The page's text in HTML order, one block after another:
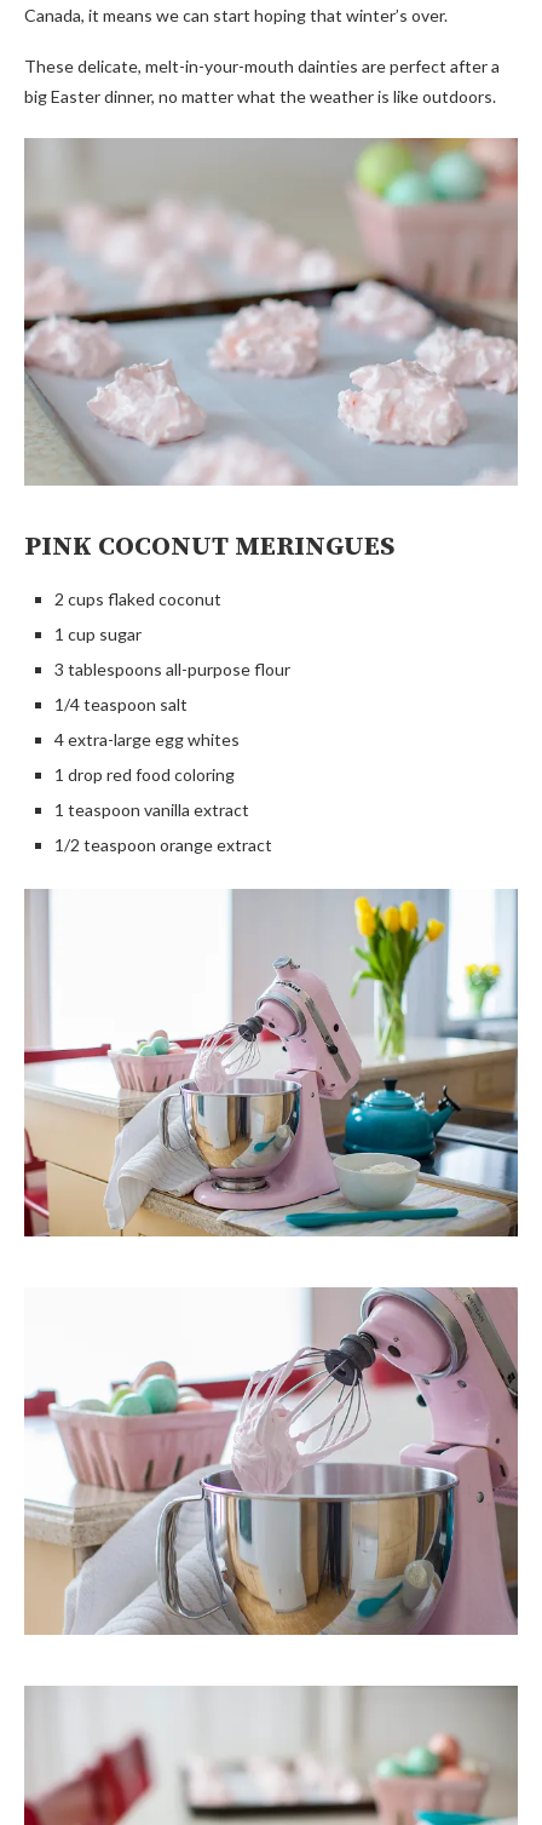
Canada, it means we can start hoping that winter’s over.
These delicate, melt-in-your-mouth dainties are perfect after a
big Easter dinner, no matter what the weather is like outdoors.
PINK COCONUT MERINGUES
2 cups flaked coconut
1 cup sugar
3 tablespoons all-purpose flour
1/4 teaspoon salt
4 extra-large egg whites
1 drop red food coloring
1 teaspoon vanilla extract
1/2 teaspoon orange extract